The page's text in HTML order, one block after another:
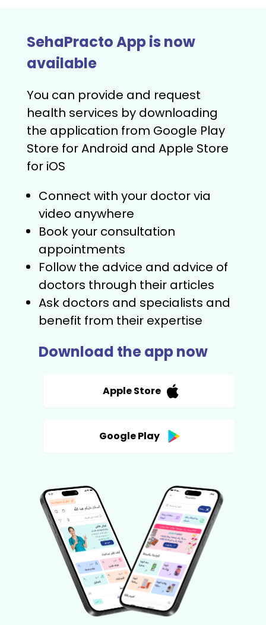
SehaPracto App is now
available
You can provide and request
health services by downloading
the application from Google Play
Store for Android and Apple Store
for iOS
Connect with your doctor via
video anywhere
Book your consultation
appointments
Follow the advice and advice of
doctors through their articles
Ask doctors and specialists and
benefit from their expertise
Download the app now
Apple Store
Google Play